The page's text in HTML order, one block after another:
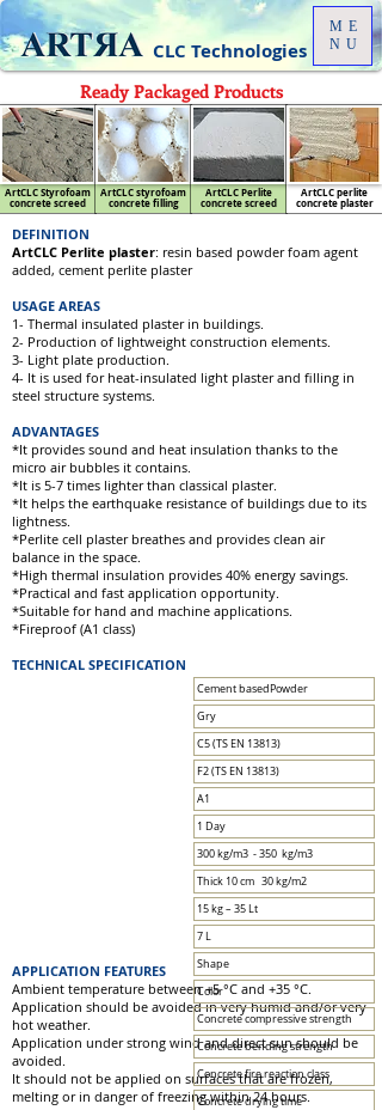
ME
NU
CLC Technologies
Ready Packaged Products
ArtCLC Styrofoam
concrete screed
ArtCLC styrofoam
concrete filling
ArtCLC Perlite
concrete screed
ArtCLC perlite
concrete plaster
DEFINITION
ArtCLC Perlite plaster: resin based powder foam agent
added, cement perlite plaster
USAGE AREAS
1- Thermal insulated plaster in buildings.
2- Production of lightweight construction elements.
3- Light plate production.
4- It is used for heat-insulated light plaster and filling in
steel structure systems.
ADVANTAGES
*It provides sound and heat insulation thanks to the
micro air bubbles it contains.
*It is 5-7 times lighter than classical plaster.
*It helps the earthquake resistance of buildings due to its
lightness.
*Perlite cell plaster breathes and provides clean air
balance in the space.
*High thermal insulation provides 40% energy savings.
*Practical and fast application opportunity.
*Suitable for hand and machine applications.
*Fireproof (A1 class)
TECHNICAL SPECIFICATION
APPLICATION FEATURES
Ambient temperature between +5 °C and +35 °C.
Application should be avoided in very humid and/or very
hot weather.
Application under strong wind and direct sun should be
avoided.
It should not be applied on surfaces that are frozen,
melting or in danger of freezing within 24 hours.
Cement basedPowder
Gry
C5 (TS EN 13813)
F2 (TS EN 13813)
A1
1 Day
300 kg/m3 - 350 kg/m3
Thick 10 cm 30 kg/m2
15 kg – 35 Lt
7 L
Shape
Color
Concrete compressive strength
Concrete bending strength
Concrete fire reaction class
Concrete drying time